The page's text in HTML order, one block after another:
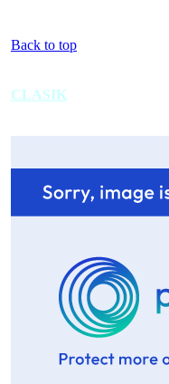
Back to top
CLASIK